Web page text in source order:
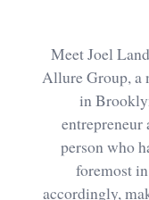
Meet Joel
Allure Group, a
in
entrepreneur
person who
foremost
accordingly,